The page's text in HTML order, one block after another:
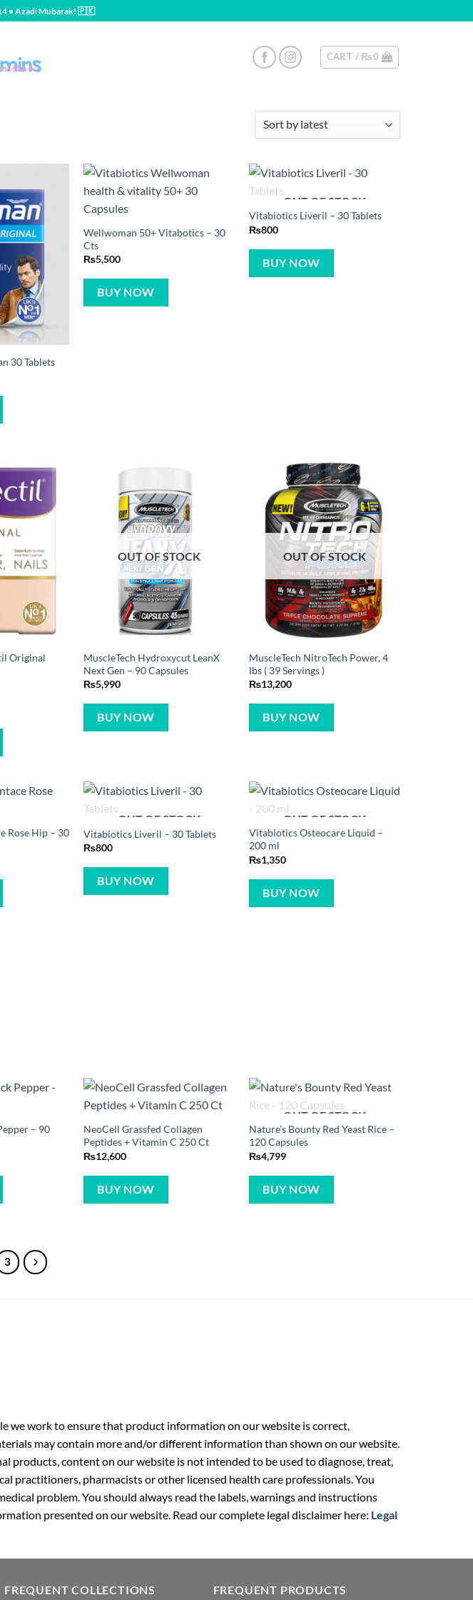
• Azadi Mubarak! 🇵🇰
CART / ₨0
30 Tablets
Wellwoman 50+ Vitabotics – 30
Cts
₨5,500
BUY NOW
OUT OF STOCK
Vitabiotics Liveril – 30 Tablets
₨800
BUY NOW
Original
OUT OF STOCK
MuscleTech Hydroxycut LeanX
Next Gen – 90 Capsules
₨5,990
BUY NOW
OUT OF STOCK
MuscleTech NitroTech Power, 4
lbs ( 39 Servings )
₨13,200
BUY NOW
Rose Hip – 30
OUT OF STOCK
Vitabiotics Liveril – 30 Tablets
₨800
BUY NOW
OUT OF STOCK
Vitabiotics Osteocare Liquid –
200 ml
₨1,350
BUY NOW
– 90
NeoCell Grassfed Collagen
Peptides + Vitamin C 250 Ct
₨12,600
BUY NOW
OUT OF STOCK
Nature’s Bounty Red Yeast Rice –
120 Capsules
₨4,799
BUY NOW
3
we work to ensure that product information on our website is correct,
may contain more and/or different information than shown on our website.
products, content on our website is not intended to be used to diagnose, treat,
practitioners, pharmacists or other licensed health care professionals. You
problem. You should always read the labels, warnings and instructions
presented on our website. Read our complete legal disclaimer here: Legal
FREQUENT COLLECTIONS FREQUENT PRODUCTS